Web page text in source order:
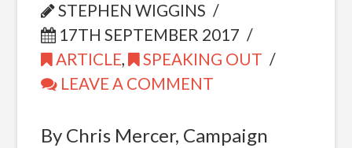
STEPHEN WIGGINS
17TH SEPTEMBER 2017
ARTICLE,
SPEAKING OUT
LEAVE A COMMENT
By Chris Mercer, Campaign